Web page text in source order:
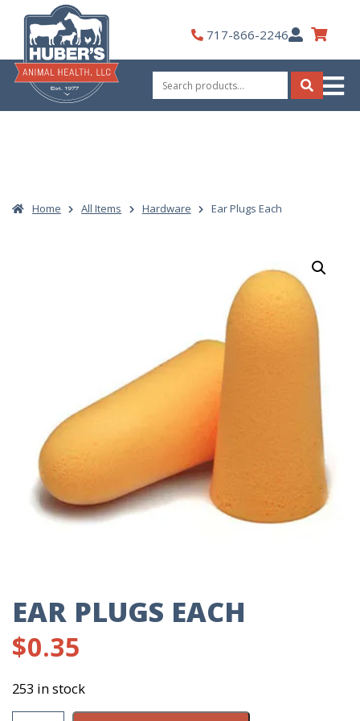
content
717-866-2246My
Account
Search
for:
Search
Home All Items Hardware Ear Plugs Each
EAR PLUGS EACH
$0.35
253 in stock